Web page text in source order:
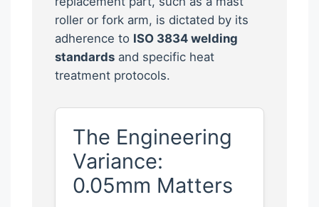
roller or fork arm, is dictated by its
adherence to ISO 3834 welding
standards and specific heat
treatment protocols.
The Engineering
Variance:
0.05mm Matters